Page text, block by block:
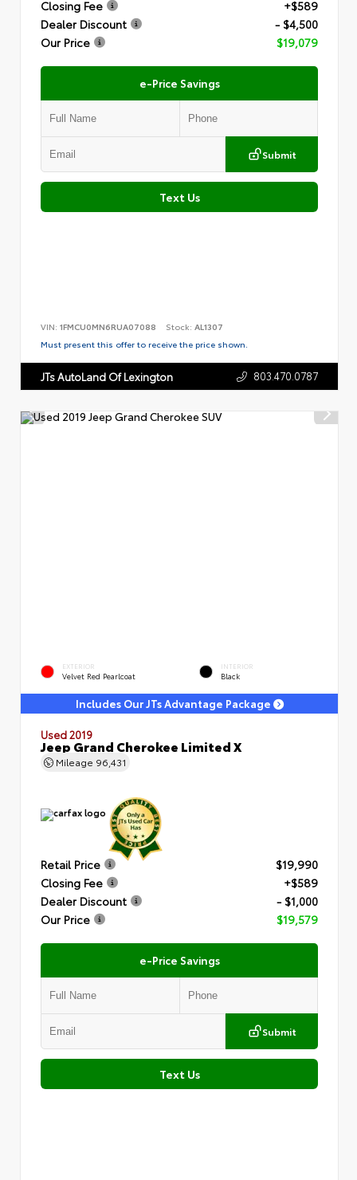
Closing Fee
+$589
Dealer Discount
- $4,500
Our Price
$19,079
e-Price Savings
Submit
Text Us
VIN: 1FMCU0MN6RUA07088 Stock: AL1307
Must present this offer to receive the price shown.
JTs AutoLand Of Lexington 803.470.0787
EXTERIOR
Velvet Red Pearlcoat
INTERIOR
Black
Includes Our JTs Advantage Package
Used 2019
Jeep Grand Cherokee Limited X
Mileage 96,431
Retail Price
$19,990
Closing Fee
+$589
Dealer Discount
- $1,000
Our Price
$19,579
e-Price Savings
Submit
Text Us